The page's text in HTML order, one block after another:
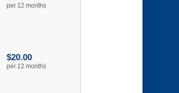
per 12 months
$20.00
per 12 months